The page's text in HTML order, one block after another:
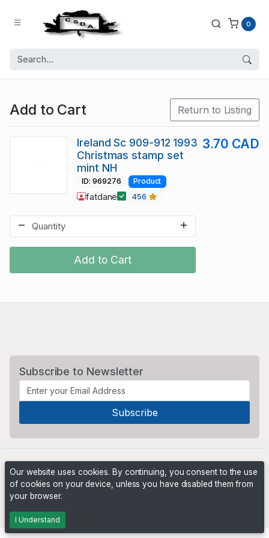
0
Add to Cart Return to Listing
Add to Cart
Ireland Sc 909-912 1993
Christmas stamp set
mint NH
3.70 CAD
ID: 969276 Product
fatdane 456
Subscribe to Newsletter
Our website uses cookies. By continuing, you consent to the use
of cookies on your device, unless you have disabled them from
your browser.
I Understand